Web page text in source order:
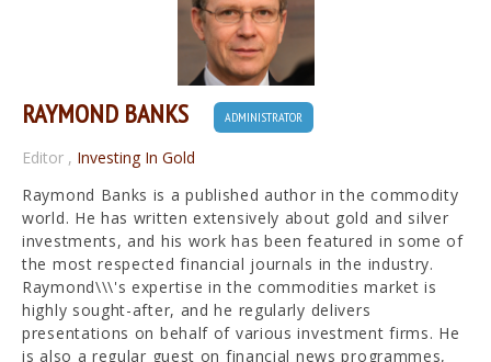
RAYMOND BANKS ADMINISTRATOR
Editor , Investing In Gold
Raymond Banks is a published author in the commodity
world. He has written extensively about gold and silver
investments, and his work has been featured in some of
the most respected financial journals in the industry.
Raymond\\\'s expertise in the commodities market is
highly sought-after, and he regularly delivers
presentations on behalf of various investment firms. He
is also a regular guest on financial news programmes,